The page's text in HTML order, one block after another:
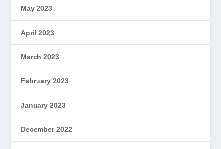
May 2023
April 2023
March 2023
February 2023
January 2023
December 2022